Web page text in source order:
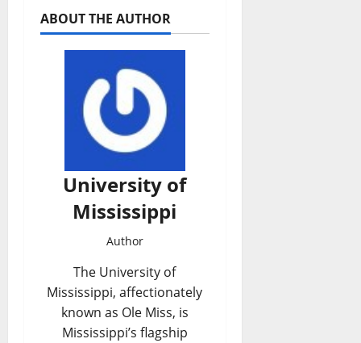
ABOUT THE AUTHOR
University of
Mississippi
Author
The University of
Mississippi, affectionately
known as Ole Miss, is
Mississippi’s flagship